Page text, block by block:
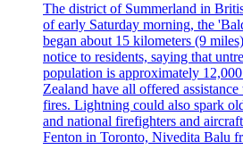
The district of Summerland in
of early Saturday morning, the
began about 15 kilometers (9
notice to residents, saying that
population is approximately
Zealand have all offered
fires. Lightning could also spark
and national firefighters and
Fenton in Toronto, Nivedita Balu